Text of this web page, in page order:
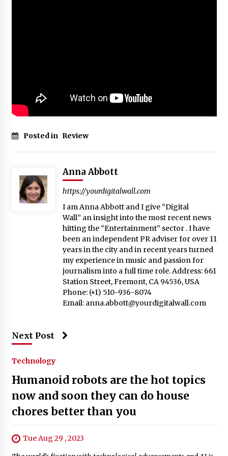
Posted in Review
Anna Abbott
https://yourdigitalwall.com
I am Anna Abbott and I give “Digital
Wall” an insight into the most recent news
hitting the “Entertainment” sector . I have
been an independent PR adviser for over 11
years in the city and in recent years turned
my experience in music and passion for
journalism into a full time role. Address: 661
Station Street, Fremont, CA 94536, USA
Phone: (+1) 510-936-8074
Email: anna.abbott@yourdigitalwall.com
Next Post
Technology
Humanoid robots are the hot topics
now and soon they can do house
chores better than you
Tue Aug 29 , 2023